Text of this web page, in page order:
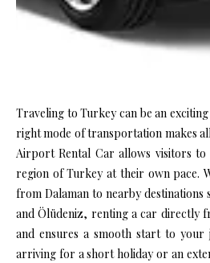
Traveling to Turkey can be an
right mode of transportation makes
Airport Rental Car allows visitors
region of Turkey at their own pace.
from Dalaman to nearby destinations
and Ölüdeniz, renting a car directly
and ensures a smooth start to your
arriving for a short holiday or an